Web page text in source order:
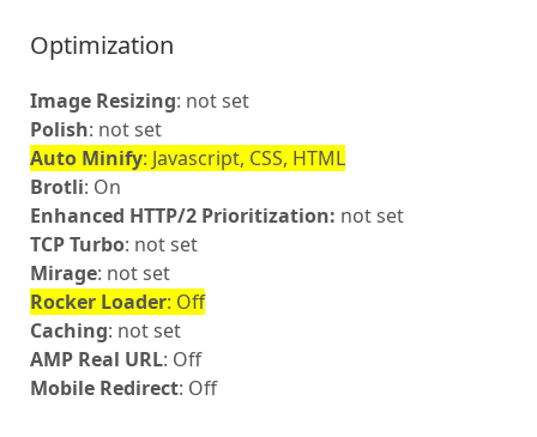
Optimization
Image Resizing: not set
Polish: not set
Auto Minify: Javascript, CSS, HTML
Brotli: On
Enhanced HTTP/2 Prioritization: not set
TCP Turbo: not set
Mirage: not set
Rocker Loader: Off
Caching: not set
AMP Real URL: Off
Mobile Redirect: Off